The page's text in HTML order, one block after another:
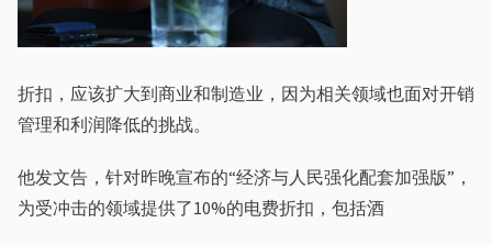
折扣，应该扩⼤到商业和制造业，因为相关领域也⾯对开销
管理和利润降低的挑战。
他发⽂告，针对昨晚宣布的“经济与⼈民强化配套加强版”，
为受冲击的领域提供了10%的电费折扣，包括酒